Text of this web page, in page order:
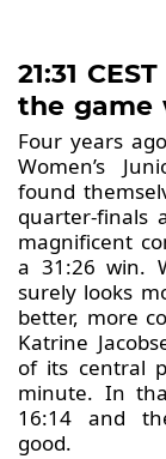
21:31
the
Four years
Women’s
found
quarter-finals
magnificent
a 31:26 win.
surely looks
better, more
Katrine
of its central
minute. In
16:14 and
good.